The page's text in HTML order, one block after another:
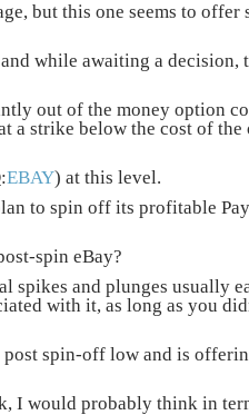
but this one seems to offer
while awaiting a decision,
out of the money option
a strike below the cost of
EBAY) at this level.
to spin off its profitable
spin eBay?
spikes and plunges usually
with it, as long as you
spin-off low and is
I would probably think in